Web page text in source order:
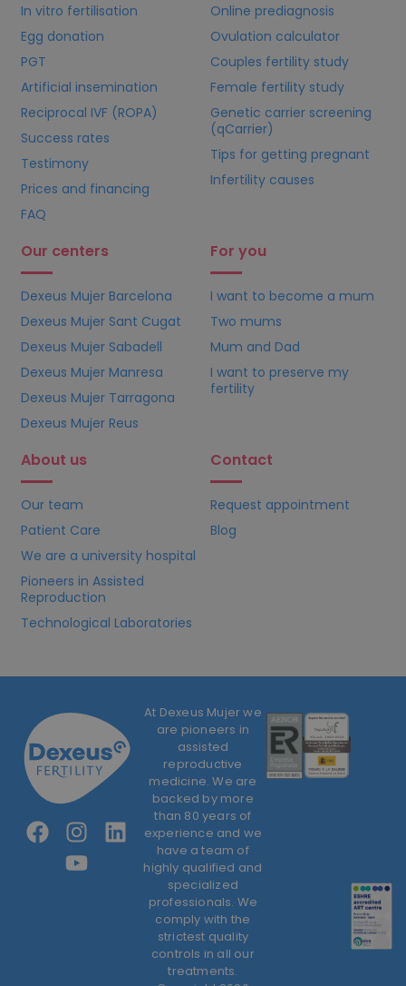
In vitro fertilisation
Egg donation
PGT
Artificial insemination
Reciprocal IVF (ROPA)
Success rates
Testimony
Prices and financing
FAQ
Online prediagnosis
Ovulation calculator
Couples fertility study
Female fertility study
Genetic carrier screening
(qCarrier)
Tips for getting pregnant
Infertility causes
Our centers
Dexeus Mujer Barcelona
Dexeus Mujer Sant Cugat
Dexeus Mujer Sabadell
Dexeus Mujer Manresa
Dexeus Mujer Tarragona
Dexeus Mujer Reus
For you
I want to become a mum
Two mums
Mum and Dad
I want to preserve my
fertility
About us
Our team
Patient Care
We are a university hospital
Pioneers in Assisted
Reproduction
Technological Laboratories
Contact
Request appointment
Blog
At Dexeus Mujer we
are pioneers in
assisted
reproductive
medicine. We are
backed by more
than 80 years of
experience and we
have a team of
highly qualified and
specialized
professionals. We
comply with the
strictest quality
controls in all our
treatments.